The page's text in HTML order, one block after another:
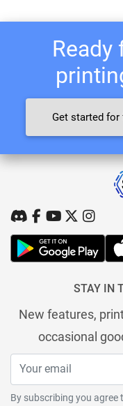
Ready
Get started for
STAY IN
New features,
occasional
By subscribing you agree